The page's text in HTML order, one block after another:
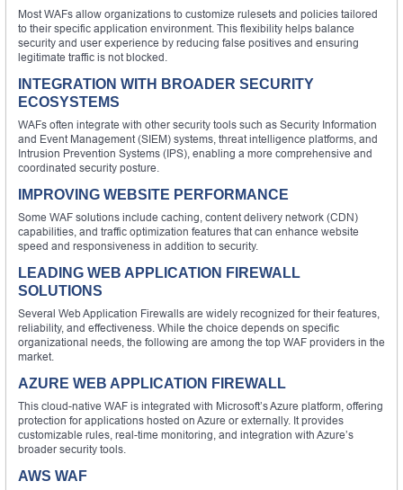
Most WAFs allow organizations to customize rulesets and policies tailored
to their specific application environment. This flexibility helps balance
security and user experience by reducing false positives and ensuring
legitimate traffic is not blocked.
INTEGRATION WITH BROADER SECURITY
ECOSYSTEMS
WAFs often integrate with other security tools such as Security Information
and Event Management (SIEM) systems, threat intelligence platforms, and
Intrusion Prevention Systems (IPS), enabling a more comprehensive and
coordinated security posture.
IMPROVING WEBSITE PERFORMANCE
Some WAF solutions include caching, content delivery network (CDN)
capabilities, and traffic optimization features that can enhance website
speed and responsiveness in addition to security.
LEADING WEB APPLICATION FIREWALL
SOLUTIONS
Several Web Application Firewalls are widely recognized for their features,
reliability, and effectiveness. While the choice depends on specific
organizational needs, the following are among the top WAF providers in the
market.
AZURE WEB APPLICATION FIREWALL
This cloud-native WAF is integrated with Microsoft’s Azure platform, offering
protection for applications hosted on Azure or externally. It provides
customizable rules, real-time monitoring, and integration with Azure’s
broader security tools.
AWS WAF